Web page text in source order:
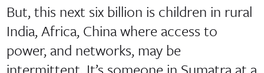
But, this next six billion is children in rural
India, Africa, China where access to
power, and networks, may be